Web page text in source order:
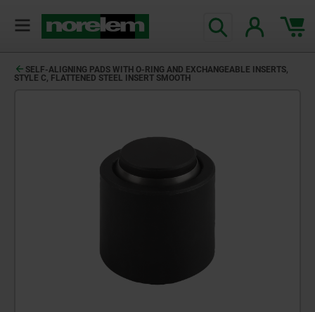
SELF-ALIGNING PADS WITH O-RING AND EXCHANGEABLE INSERTS,
STYLE C, FLATTENED STEEL INSERT SMOOTH